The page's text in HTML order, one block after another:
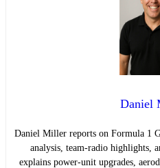
Daniel
Daniel Miller reports on Formula 1
analysis, team-radio highlights,
explains power-unit upgrades,